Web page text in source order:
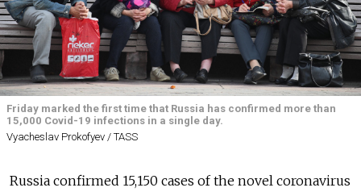
Friday marked the first time that Russia has confirmed more than
15,000 Covid-19 infections in a single day.
Vyacheslav Prokofyev / TASS
Russia confirmed 15,150 cases of the novel coronavirus